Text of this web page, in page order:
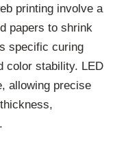
printing involve a
papers to shrink
specific curing
color stability. LED
allowing precise